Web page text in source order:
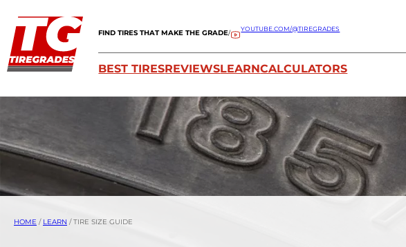
FIND TIRES THAT MAKE THE GRADE/
YOUTUBE.COM/@TIREGRADES
BEST TIRESREVIEWSLEARNCALCULATORS
HOME / LEARN /TIRE SIZE GUIDE